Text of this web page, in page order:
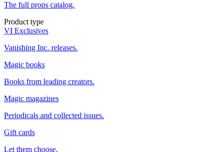
The full props catalog.
Product type
VI Exclusives
Vanishing Inc. releases.
Magic books
Books from leading creators.
Magic magazines
Periodicals and collected issues.
Gift cards
Let them choose.